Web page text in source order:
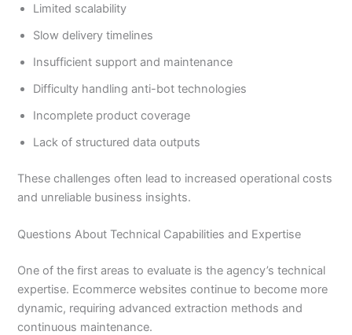
Limited scalability
Slow delivery timelines
Insufficient support and maintenance
Difficulty handling anti-bot technologies
Incomplete product coverage
Lack of structured data outputs
These challenges often lead to increased operational costs
and unreliable business insights.
Questions About Technical Capabilities and Expertise
One of the first areas to evaluate is the agency’s technical
expertise. Ecommerce websites continue to become more
dynamic, requiring advanced extraction methods and
continuous maintenance.